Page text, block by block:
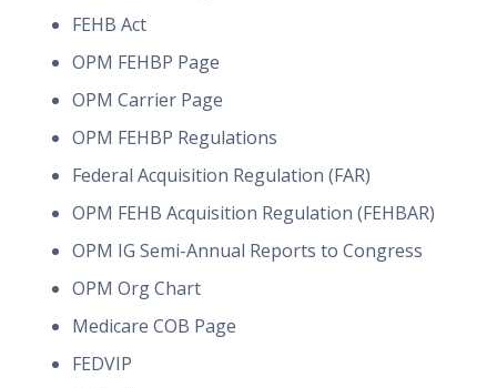
FEHB Act
OPM FEHBP Page
OPM Carrier Page
OPM FEHBP Regulations
Federal Acquisition Regulation (FAR)
OPM FEHB Acquisition Regulation (FEHBAR)
OPM IG Semi-Annual Reports to Congress
OPM Org Chart
Medicare COB Page
FEDVIP